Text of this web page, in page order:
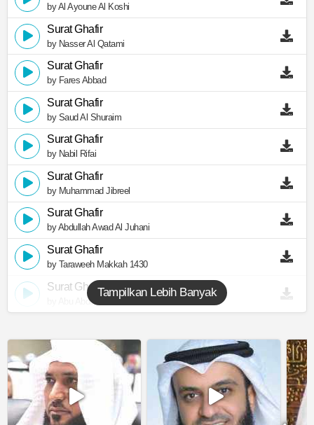
by Al Ayoune Al Koshi
Surat Ghafir
by Nasser Al Qatami
Surat Ghafir
by Fares Abbad
Surat Ghafir
by Saud Al Shuraim
Surat Ghafir
by Nabil Rifai
Surat Ghafir
by Muhammad Jibreel
Surat Ghafir
by Abdullah Awad Al Juhani
Surat Ghafir
by Taraweeh Makkah 1430
Surat Ghafir
by Abu Abdullah Al Mudhaffar
Tampilkan Lebih Banyak